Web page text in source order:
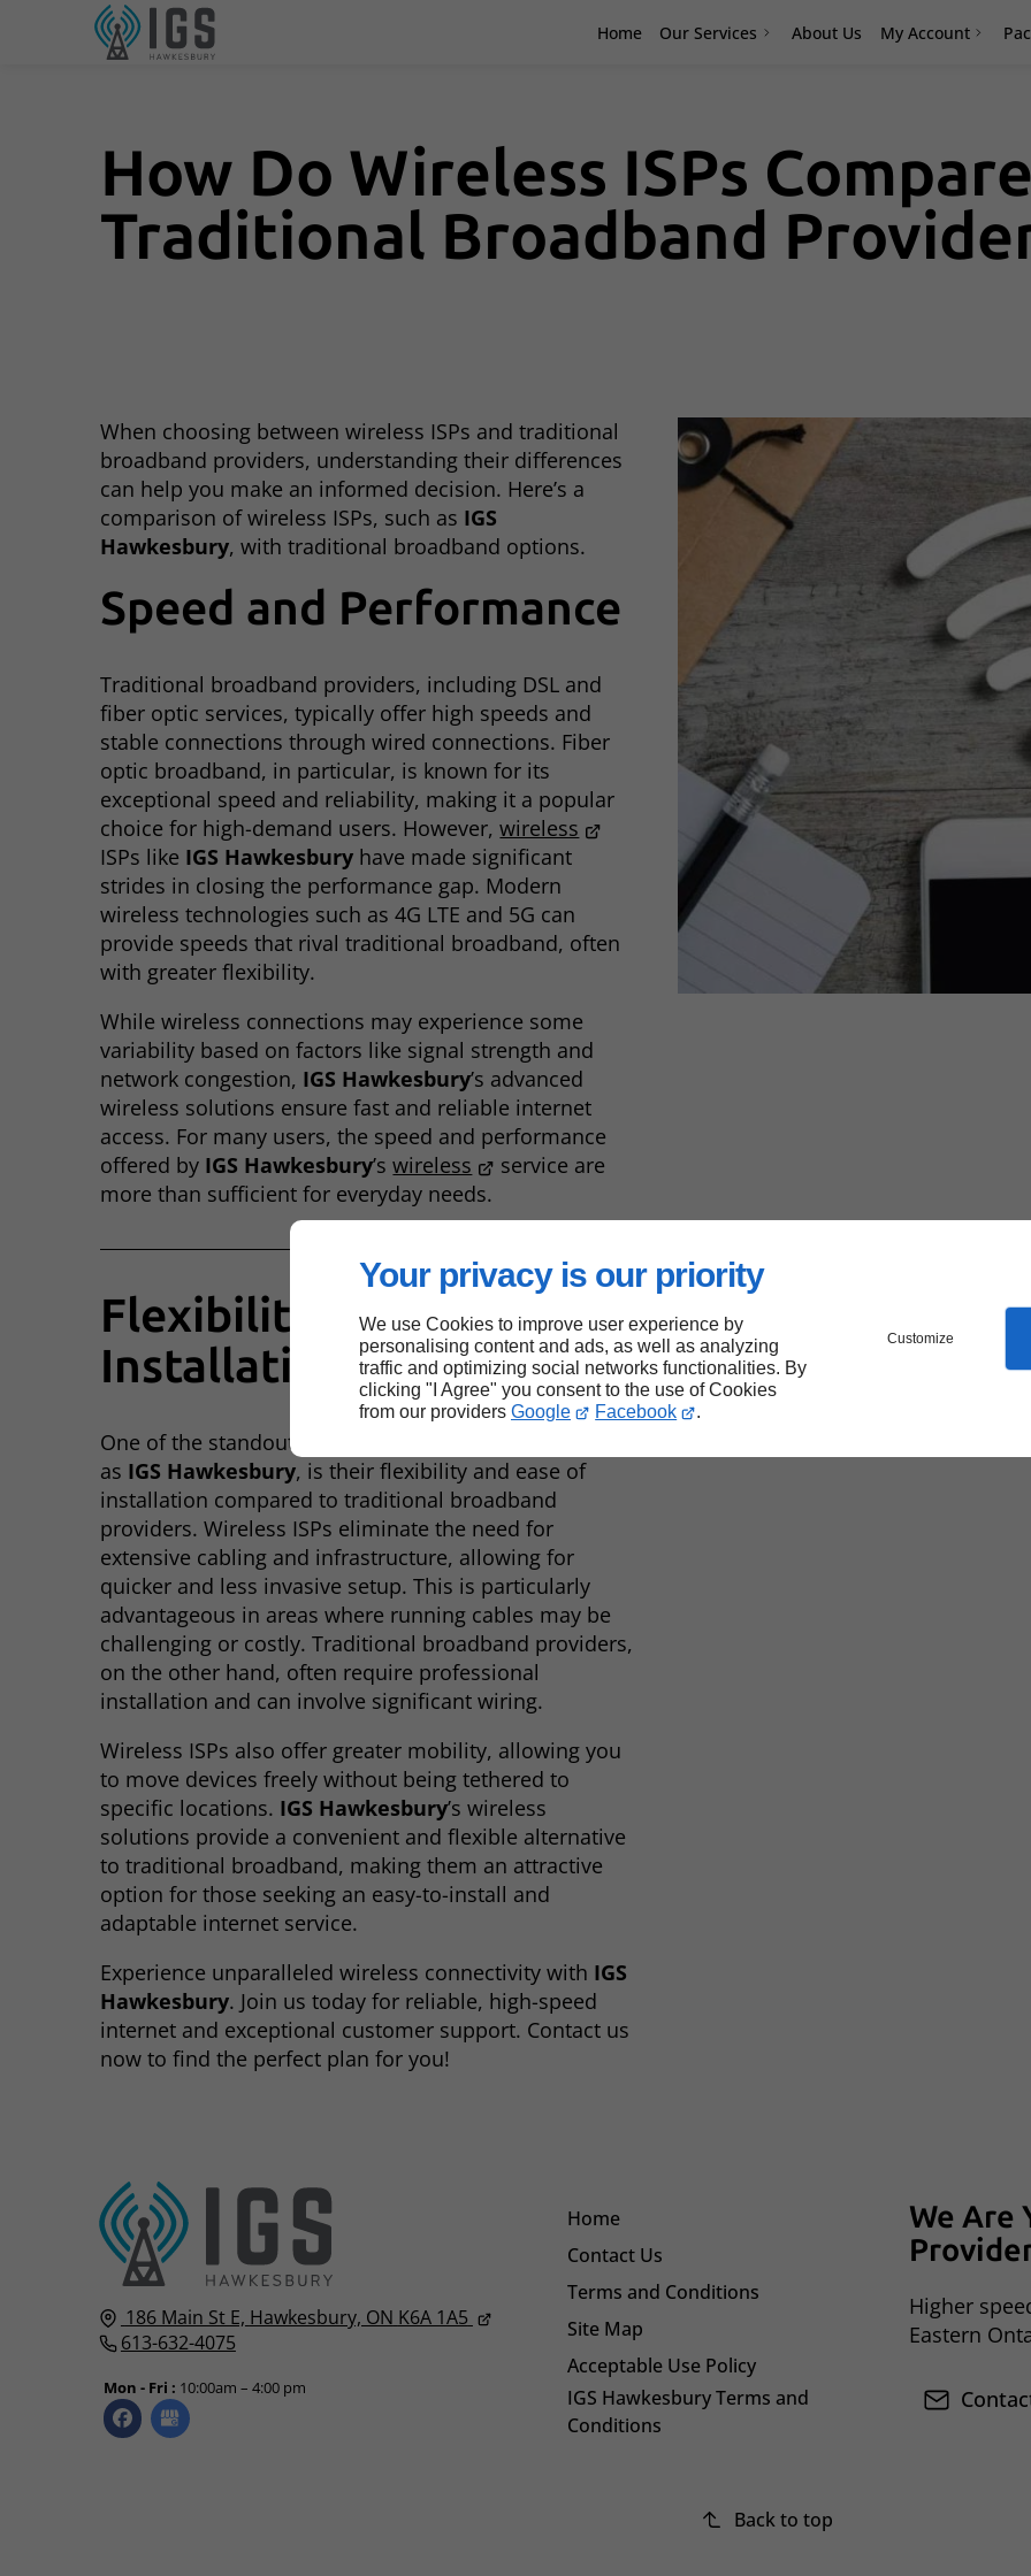
Your privacy is our priority
We use Cookies to improve user experience by
personalising content and ads, as well as analyzing
traffic and optimizing social networks functionalities. By
clicking "I Agree" you consent to the use of Cookies
from our providers Google Facebook .
Customize
Home Our Services About Us My Account
How Do Wireless ISPs
Traditional Broadband
When choosing between wireless ISPs and traditional
broadband providers, understanding their differences
can help you make an informed decision. Here’s a
comparison of wireless ISPs, such as IGS
Hawkesbury, with traditional broadband options.
Speed and Performance
Traditional broadband providers, including DSL and
fiber optic services, typically offer high speeds and
stable connections through wired connections. Fiber
optic broadband, in particular, is known for its
exceptional speed and reliability, making it a popular
choice for high-demand users. However,wireless
ISPs like IGS Hawkesbury have made significant
strides in closing the performance gap. Modern
wireless technologies such as 4G LTE and 5G can
provide speeds that rival traditional broadband, often
with greater flexibility.
While wireless connections may experience some
variability based on factors like signal strength and
network congestion, IGS Hawkesbury’s advanced
wireless solutions ensure fast and reliable internet
access. For many users, the speed and performance
offered by IGS Hawkesbury’swireless
service are
more than sufficient for everyday needs.
Flexibility and
Installation
One of the standout benefits of
as IGS Hawkesbury, is their flexibility and ease of
installation compared to traditional broadband
providers. Wireless ISPs eliminate the need for
extensive cabling and infrastructure, allowing for
quicker and less invasive setup. This is particularly
advantageous in areas where running cables may be
challenging or costly. Traditional broadband providers,
on the other hand, often require professional
installation and can involve significant wiring.
Wireless ISPs also offer greater mobility, allowing you
to move devices freely without being tethered to
specific locations. IGS Hawkesbury’s wireless
solutions provide a convenient and flexible alternative
to traditional broadband, making them an attractive
option for those seeking an easy-to-install and
adaptable internet service.
Experience unparalleled wireless connectivity with IGS
Hawkesbury. Join us today for reliable, high-speed
internet and exceptional customer support. Contact us
now to find the perfect plan for you!
186 Main St E, Hawkesbury, ON K6A 1A5
613-632-4075
Mon - Fri : 10:00am – 4:00 pm
Home
Contact Us
Terms and Conditions
Site Map
Acceptable Use Policy
IGS Hawkesbury Terms and
Conditions
We Are
Higher
Eastern
Back to top